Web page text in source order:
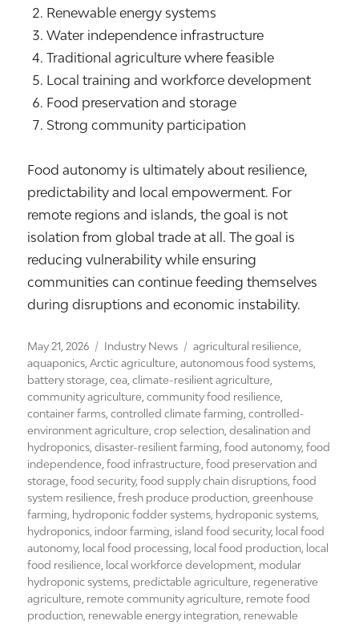
Renewable energy systems
Water independence infrastructure
Traditional agriculture where feasible
Local training and workforce development
Food preservation and storage
Strong community participation
Food autonomy is ultimately about resilience,
predictability and local empowerment. For
remote regions and islands, the goal is not
isolation from global trade at all. The goal is
reducing vulnerability while ensuring
communities can continue feeding themselves
during disruptions and economic instability.
Posted
on
May 21, 2026 Categories
Industry News Tags
agricultural resilience,
aquaponics,Arctic agriculture,autonomous food systems,
battery storage,cea,climate-resilient agriculture,
community agriculture,community food resilience,
container farms,controlled climate farming,controlled-
environment agriculture,crop selection,desalination and
hydroponics,disaster-resilient farming,food autonomy,food
independence,food infrastructure,food preservation and
storage,food security,food supply chain disruptions,food
system resilience,fresh produce production,greenhouse
farming, hydroponic fodder systems, hydroponic systems,
hydroponics, indoor farming, island food security, local food
autonomy, local food processing, local food production, local
food resilience, local workforce development, modular
hydroponic systems, predictable agriculture, regenerative
agriculture, remote community agriculture, remote food
production, renewable energy integration, renewable